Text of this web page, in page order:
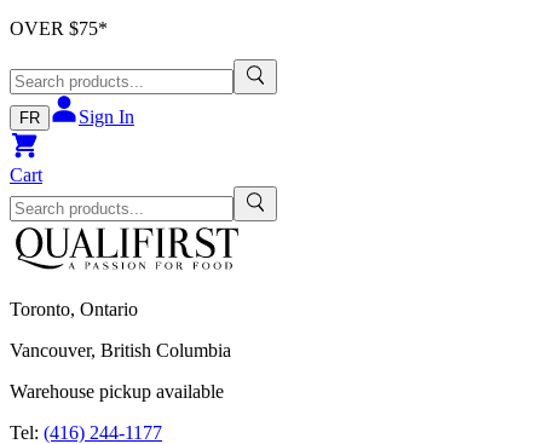
OVER $75*
FR Sign In
Cart
Toronto, Ontario
Vancouver, British Columbia
Warehouse pickup available
Tel: (416) 244-1177